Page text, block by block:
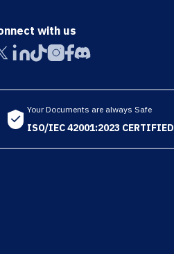
with us
Your Documents are always Safe
ISO/IEC 42001:2023 CERTIFIED